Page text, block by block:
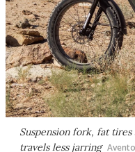
Suspension fork, fat tires
travels less jarring